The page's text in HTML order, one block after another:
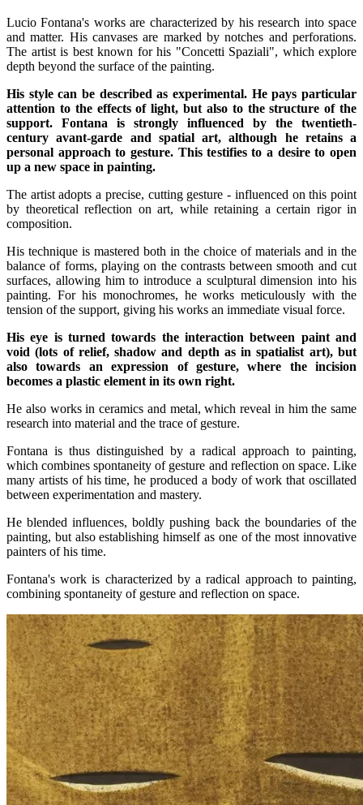
Lucio Fontana's works are characterized by his research into space
and matter. His canvases are marked by notches and perforations.
The artist is best known for his "Concetti Spaziali", which explore
depth beyond the surface of the painting.
His style can be described as experimental. He pays particular
attention to the effects of light, but also to the structure of the
support. Fontana is strongly influenced by the twentieth-
century avant-garde and spatial art, although he retains a
personal approach to gesture. This testifies to a desire to open
up a new space in painting.
The artist adopts a precise, cutting gesture - influenced on this point
by theoretical reflection on art, while retaining a certain rigor in
composition.
His technique is mastered both in the choice of materials and in the
balance of forms, playing on the contrasts between smooth and cut
surfaces, allowing him to introduce a sculptural dimension into his
painting. For his monochromes, he works meticulously with the
tension of the support, giving his works an immediate visual force.
His eye is turned towards the interaction between paint and
void (lots of relief, shadow and depth as in spatialist art), but
also towards an expression of gesture, where the incision
becomes a plastic element in its own right.
He also works in ceramics and metal, which reveal in him the same
research into material and the trace of gesture.
Fontana is thus distinguished by a radical approach to painting,
which combines spontaneity of gesture and reflection on space. Like
many artists of his time, he produced a body of work that oscillated
between experimentation and mastery.
He blended influences, boldly pushing back the boundaries of the
painting, but also establishing himself as one of the most innovative
painters of his time.
Fontana's work is characterized by a radical approach to painting,
combining spontaneity of gesture and reflection on space.